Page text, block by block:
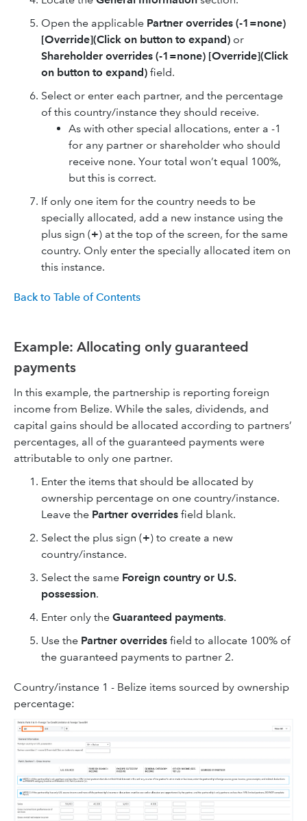
Open the applicable Partner overrides (-1=none)
[Override](Click on button to expand) or
Shareholder overrides (-1=none) [Override](Click
on button to expand) field.
Select or enter each partner, and the percentage
of this country/instance they should receive.
As with other special allocations, enter a -1
for any partner or shareholder who should
receive none. Your total won’t equal 100%,
but this is correct.
If only one item for the country needs to be
specially allocated, add a new instance using the
plus sign (+) at the top of the screen, for the same
country. Only enter the specially allocated item on
this instance.
Back to Table of Contents
Example: Allocating only guaranteed
payments
In this example, the partnership is reporting foreign
income from Belize. While the sales, dividends, and
capital gains should be allocated according to partners’
percentages, all of the guaranteed payments were
attributable to only one partner.
Enter the items that should be allocated by
ownership percentage on one country/instance.
Leave the Partner overrides field blank.
Select the plus sign (+) to create a new
country/instance.
Select the same Foreign country or U.S.
possession.
Enter only the Guaranteed payments.
Use the Partner overrides field to allocate 100% of
the guaranteed payments to partner 2.
Country/instance 1 - Belize items sourced by ownership
percentage: